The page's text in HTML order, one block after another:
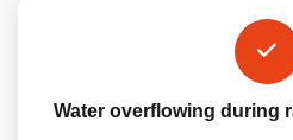
Water overflowing during